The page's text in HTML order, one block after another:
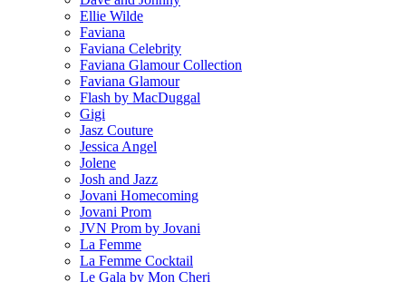
Ellie Wilde
Faviana
Faviana Celebrity
Faviana Glamour Collection
Faviana Glamour
Flash by MacDuggal
Gigi
Jasz Couture
Jessica Angel
Jolene
Josh and Jazz
Jovani Homecoming
Jovani Prom
JVN Prom by Jovani
La Femme
La Femme Cocktail
Le Gala by Mon Cheri